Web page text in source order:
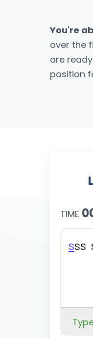
You're
over the
are
position
TIME
sss